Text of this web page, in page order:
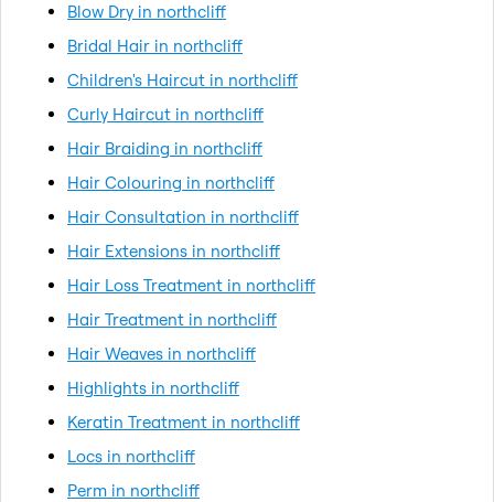
Blow Dry in northcliff
Bridal Hair in northcliff
Children's Haircut in northcliff
Curly Haircut in northcliff
Hair Braiding in northcliff
Hair Colouring in northcliff
Hair Consultation in northcliff
Hair Extensions in northcliff
Hair Loss Treatment in northcliff
Hair Treatment in northcliff
Hair Weaves in northcliff
Highlights in northcliff
Keratin Treatment in northcliff
Locs in northcliff
Perm in northcliff